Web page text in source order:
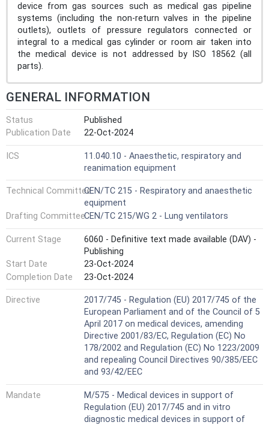
device from gas sources such as medical gas pipeline
systems (including the non-return valves in the pipeline
outlets), outlets of pressure regulators connected or
integral to a medical gas cylinder or room air taken into
the medical device is not addressed by ISO 18562 (all
parts).
GENERAL INFORMATION
Status
Published
Publication Date
22-Oct-2024
ICS
11.040.10 - Anaesthetic, respiratory and
reanimation equipment
Technical CommitteeCEN/TC 215 - Respiratory and anaesthetic
equipment
Drafting CommitteeCEN/TC 215/WG 2 - Lung ventilators
Current Stage
6060 - Definitive text made available (DAV) -
Publishing
Start Date
23-Oct-2024
Completion Date
23-Oct-2024
Directive
2017/745 - Regulation (EU) 2017/745 of the
European Parliament and of the Council of 5
April 2017 on medical devices, amending
Directive 2001/83/EC, Regulation (EC) No
178/2002 and Regulation (EC) No 1223/2009
and repealing Council Directives 90/385/EEC
and 93/42/EEC
Mandate
M/575 - Medical devices in support of
Regulation (EU) 2017/745 and in vitro
diagnostic medical devices in support of